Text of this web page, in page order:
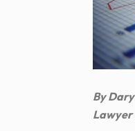
By
Lawyer